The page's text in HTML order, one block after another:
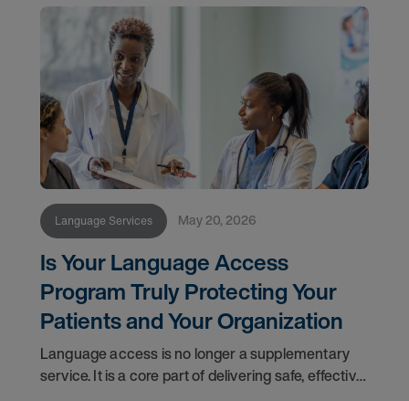
Language Services May 20, 2026
Is Your Language Access
Program Truly Protecting Your
Patients and Your Organization
Language access is no longer a supplementary
service. It is a core part of delivering safe, effective